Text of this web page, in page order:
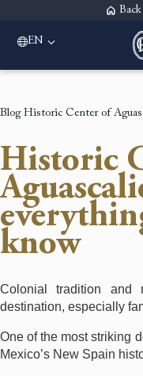
EN
Aguascalientes
Guadalajara
Quinta Real
Monterrey
Quinta Real
Oaxaca
Quinta Real
Quinta Real
Zacatecas
Blog Historic Center of
Historic
know
Colonial tradition and
destination, especially
One of the most striking
Mexico’s New Spain